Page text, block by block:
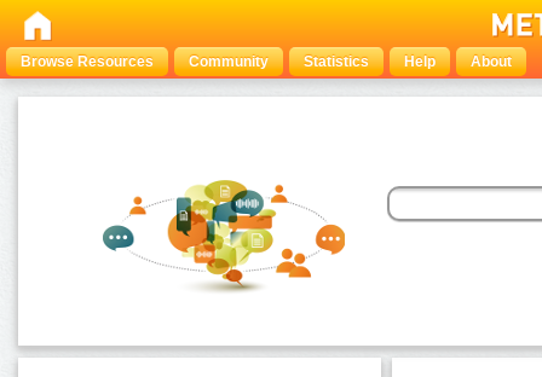
Browse Resources Community Statistics Help About